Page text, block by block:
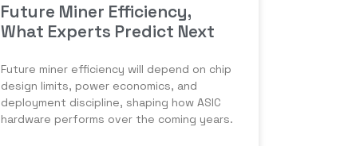
Future Miner Efficiency,
What Experts Predict Next
Future miner efficiency will depend on chip
design limits, power economics, and
deployment discipline, shaping how ASIC
hardware performs over the coming years.